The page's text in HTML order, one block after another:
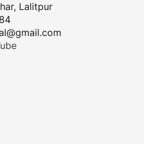
Lalitpur